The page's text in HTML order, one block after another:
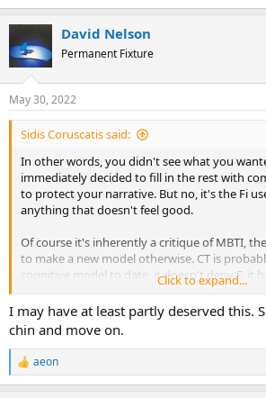
e
t
i
s
:
David Nelson
Permanent Fixture
May 30, 2022
Sidis Coruscatis said:
In other words, you didn't see what you
immediately decided to fill in the rest with
to protect your narrative. But no, it's the Fi
anything that doesn't feel good.
Of course it's inherently a critique of MBTI,
to make a new model otherwise. CT is
cognitive model to date, it doesn't deny F, it
propagating Big 5 except for the fact that it
existence of both essential traits and
made several reviews of it on his blog and
would know all this if you spent at least as
understanding it as you do in making self-
comments about anything that diverges
INFJ conception.
Click to expand...
I may have at least partly deserved this.
chin and move on.
R
e
aeon